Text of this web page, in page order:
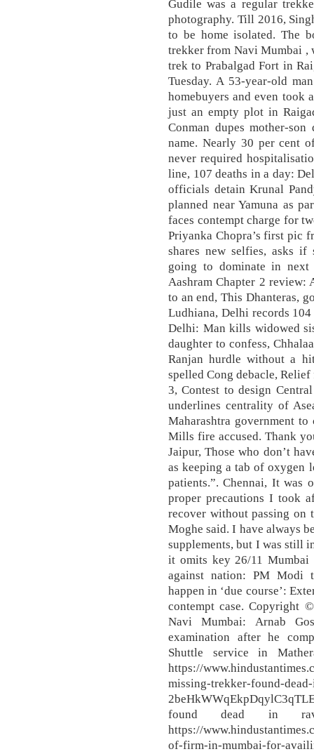
Gudile was a regular
photography. Till 2016,
to be home isolated. The
trekker from Navi Mumbai ,
trek to Prabalgad Fort in
Tuesday. A 53-year-old
homebuyers and even took
just an empty plot in
Conman dupes mother-
name. Nearly 30 per cent
never required
line, 107 deaths in a day:
officials detain Krunal
planned near Yamuna as
faces contempt charge for
Priyanka Chopra’s first pic
shares new selfies, asks if
going to dominate in next
Aashram Chapter 2
to an end, This Dhanteras,
Ludhiana, Delhi records
Delhi: Man kills widowed
daughter to confess,
Ranjan hurdle without a
spelled Cong debacle,
3, Contest to design
underlines centrality of
Maharashtra government
Mills fire accused. Thank
Jaipur, Those who don’t
as keeping a tab of oxygen
patients.”. Chennai, It was
proper precautions I took
recover without passing on
Moghe said. I have always
supplements, but I was still
it omits key 26/11 Mumbai
against nation: PM Modi
happen in ‘due course’:
contempt case. Copyright
Navi Mumbai: Arnab
examination after he
Shuttle service in
https://
missing-trekker-found-
found dead in
https://
of-firm-in-mumbai-for-